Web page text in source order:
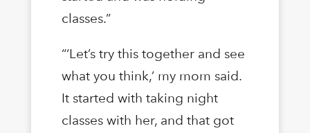
classes.”
“‘Let’s try this together and see
what you think,’ my mom said.
It started with taking night
classes with her, and that got